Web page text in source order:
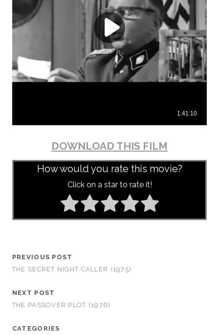
DOWNLOAD THIS FILM
How would you rate this movie?
Click on a star to rate it!
PREVIOUS POST
THE SECRET NIGHT CALLER (1975)
NEXT POST
THE PASSOVER PLOT (1976)
CATEGORIES